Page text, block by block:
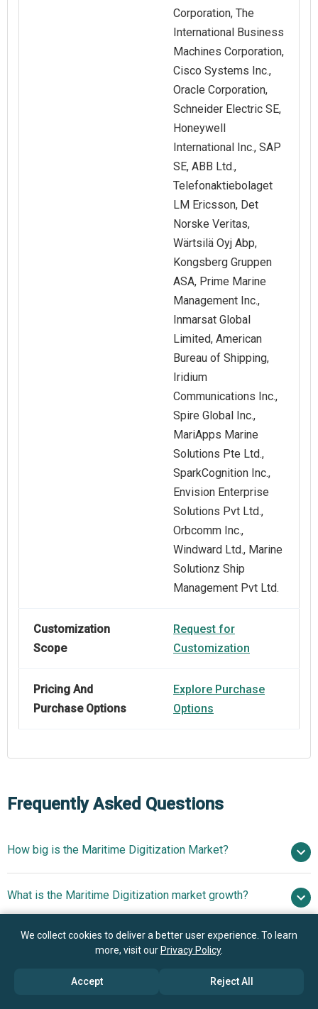
Corporation, The
International Business
Machines Corporation,
Cisco Systems Inc.,
Oracle Corporation,
Schneider Electric SE,
Honeywell
International Inc., SAP
SE, ABB Ltd.,
Telefonaktiebolaget
LM Ericsson, Det
Norske Veritas,
Wärtsilä Oyj Abp,
Kongsberg Gruppen
ASA, Prime Marine
Management Inc.,
Inmarsat Global
Limited, American
Bureau of Shipping,
Iridium
Communications Inc.,
Spire Global Inc.,
MariApps Marine
Solutions Pte Ltd.,
SparkCognition Inc.,
Envision Enterprise
Solutions Pvt Ltd.,
Orbcomm Inc.,
Windward Ltd., Marine
Solutionz Ship
Management Pvt Ltd.
Customization
Scope
Request for
Customization
Pricing And
Purchase Options
Explore Purchase
Options
Frequently Asked Questions
How big is the Maritime Digitization Market?
billion in 2025
$241.25 billion in 2026
$372.24 billion by 2030
What is the Maritime Digitization market growth?
11.5% from 2026 to 2030
Who are the key players in Maritime Digitization
We collect cookies to deliver a better user experience. To learn
more, visit our Privacy Policy.
Accept Reject All